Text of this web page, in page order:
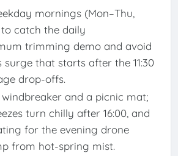
mornings (Mon–Thu,
to catch the daily
trimming demo and avoid
that starts after the 11:30
drop-offs.
and a picnic mat;
turn chilly after 16:00, and
for the evening drone
from hot-spring mist.